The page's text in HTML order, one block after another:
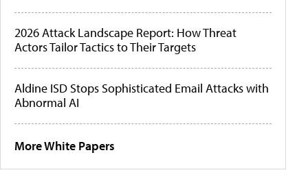
2026 Attack Landscape Report: How Threat
Actors Tailor Tactics to Their Targets
Aldine ISD Stops Sophisticated Email Attacks with
Abnormal AI
More White Papers